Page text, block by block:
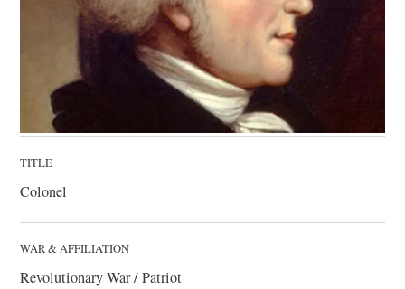
TITLE
Colonel
WAR & AFFILIATION
Revolutionary War / Patriot